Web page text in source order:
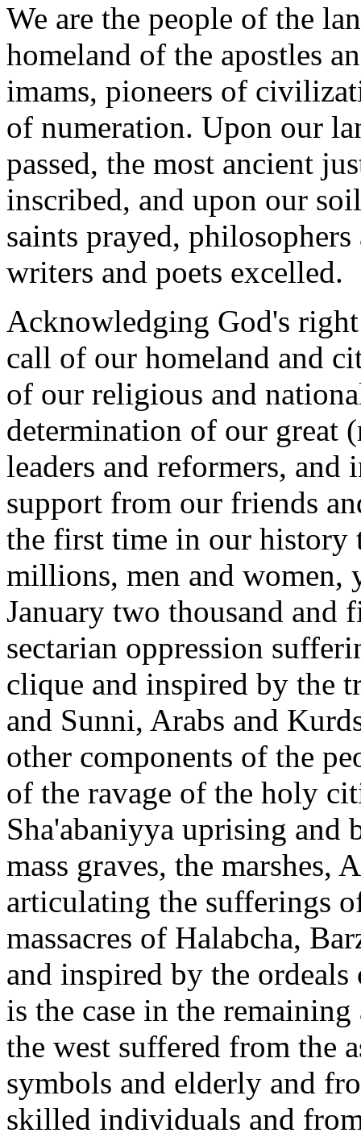
We are the people of the
homeland of the apostles
imams, pioneers of
of numeration. Upon our
passed, the most ancient
inscribed, and upon our
saints prayed,
writers and poets excelled.
Acknowledging God's
call of our homeland and
of our religious and
determination of our great
leaders and reformers,
support from our friends
the first time in our history
millions, men and women,
January two thousand
sectarian oppression
clique and inspired by the
and Sunni, Arabs and
other components of the
of the ravage of the holy
Sha'abaniyya uprising
mass graves, the marshes,
articulating the sufferings
massacres of Halabcha,
and inspired by the
is the case in the
the west suffered from the
symbols and elderly and
skilled individuals and